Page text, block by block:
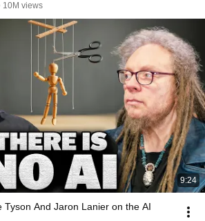
10M views
9:24
Tyson And Jaron Lanier on the AI